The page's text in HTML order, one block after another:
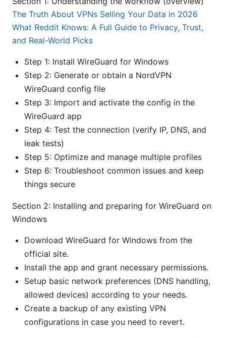
The Truth About VPNs Selling Your Data in 2026
What Reddit Knows: A Full Guide to Privacy, Trust,
and Real-World Picks
Step 1: Install WireGuard for Windows
Step 2: Generate or obtain a NordVPN
WireGuard config file
Step 3: Import and activate the config in the
WireGuard app
Step 4: Test the connection (verify IP, DNS, and
leak tests)
Step 5: Optimize and manage multiple profiles
Step 6: Troubleshoot common issues and keep
things secure
Section 2: Installing and preparing for WireGuard on
Windows
Download WireGuard for Windows from the
official site.
Install the app and grant necessary permissions.
Setup basic network preferences (DNS handling,
allowed devices) according to your needs.
Create a backup of any existing VPN
configurations in case you need to revert.